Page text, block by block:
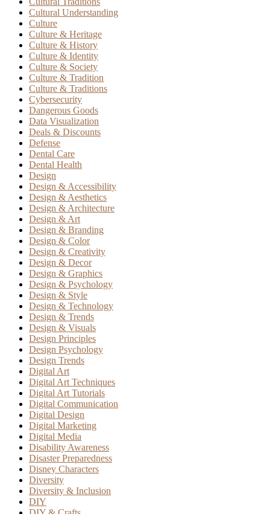
Cultural Understanding
Culture
Culture & Heritage
Culture & History
Culture & Identity
Culture & Society
Culture & Tradition
Culture & Traditions
Cybersecurity
Dangerous Goods
Data Visualization
Deals & Discounts
Defense
Dental Care
Dental Health
Design
Design & Accessibility
Design & Aesthetics
Design & Architecture
Design & Art
Design & Branding
Design & Color
Design & Creativity
Design & Decor
Design & Graphics
Design & Psychology
Design & Style
Design & Technology
Design & Trends
Design & Visuals
Design Principles
Design Psychology
Design Trends
Digital Art
Digital Art Techniques
Digital Art Tutorials
Digital Communication
Digital Design
Digital Marketing
Digital Media
Disability Awareness
Disaster Preparedness
Disney Characters
Diversity
Diversity & Inclusion
DIY